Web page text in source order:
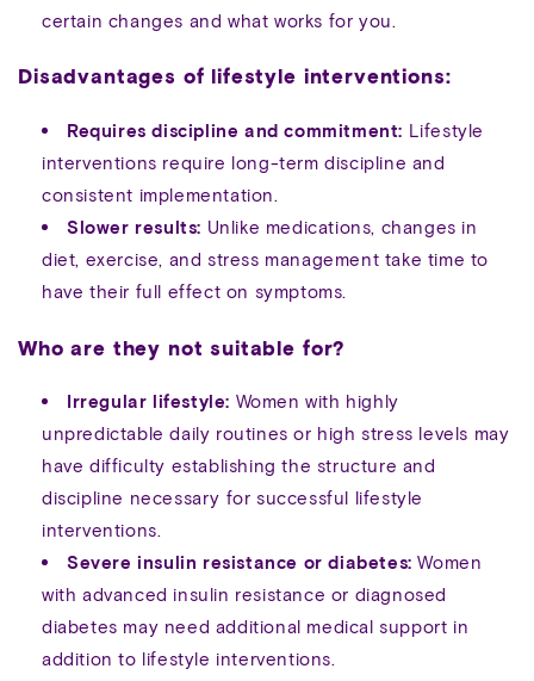
certain changes and what works for you.
Disadvantages of lifestyle interventions:
Requires discipline and commitment: Lifestyle
interventions require long-term discipline and
consistent implementation.
Slower results: Unlike medications, changes in
diet, exercise, and stress management take time to
have their full effect on symptoms.
Who are they not suitable for?
Irregular lifestyle: Women with highly
unpredictable daily routines or high stress levels may
have difficulty establishing the structure and
discipline necessary for successful lifestyle
interventions.
Severe insulin resistance or diabetes: Women
with advanced insulin resistance or diagnosed
diabetes may need additional medical support in
addition to lifestyle interventions.